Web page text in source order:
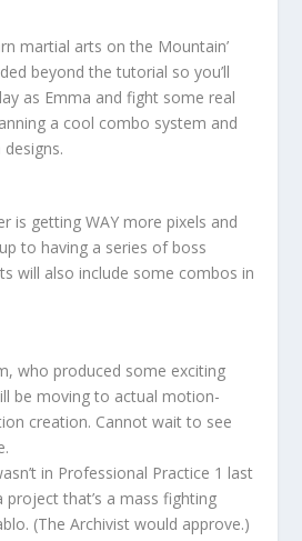
martial arts on the Mountain’
beyond the tutorial so you’ll
as Emma and fight some real
a cool combo system and
is getting WAY more pixels and
to having a series of boss
will also include some combos in
who produced some exciting
be moving to actual motion-
creation. Cannot wait to see
in Professional Practice 1 last
project that’s a mass fighting
(The Archivist would approve.)